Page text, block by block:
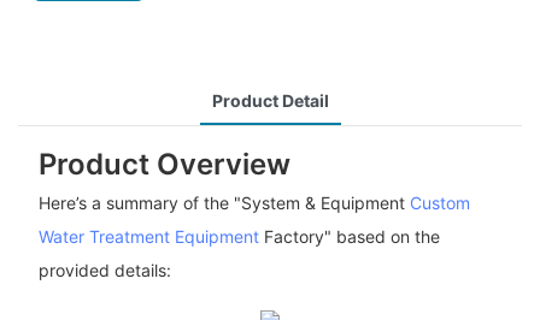
Product Detail
Product Overview
Here’s a summary of the "System & Equipment Custom
Water Treatment EquipmentFactory" based on the
provided details: